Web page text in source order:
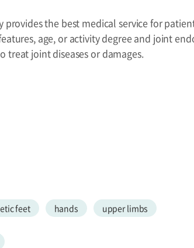
the best medical service for
age, or activity degree and joint
treat joint diseases or damages.
feet hands upper limbs